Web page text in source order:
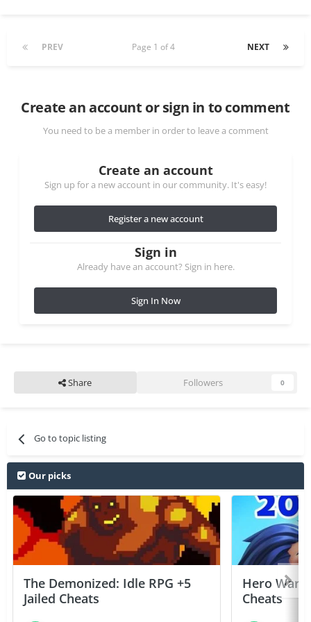
PREV NEXT
Page 1 of 4
Create an account or sign in to comment
You need to be a member in order to leave a comment
Create an account
Sign up for a new account in our community. It's easy!
Register a new account
Sign in
Already have an account? Sign in here.
Sign In Now
Share Followers 0
Go to topic listing
Our picks
The Demonized: Idle RPG +5
Jailed Cheats
Hero
Cheats